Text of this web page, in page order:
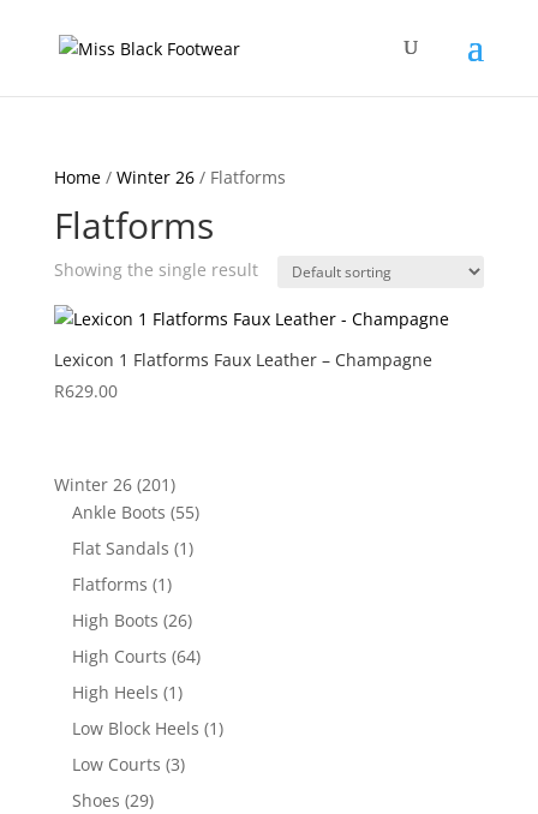
Home/ Winter 26/ Flatforms
Flatforms
Showing the single result
Lexicon 1 Flatforms Faux Leather – Champagne
R629.00
Winter 26 201201
products
Ankle Boots 5555
Flat Sandals 11
Flatforms 11
product
High Boots 2626
products
High Courts 6464
High Heels 11
product
Low Block Heels 11
Low Courts 33
Shoes 2929